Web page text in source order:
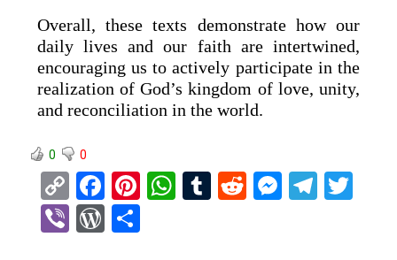
Overall, these texts demonstrate how our
daily lives and our faith are intertwined,
encouraging us to actively participate in the
realization of God’s kingdom of love, unity,
and reconciliation in the world.
0 0
C
o
py
F
a
ce
Pi W T
R
M T
Vi W